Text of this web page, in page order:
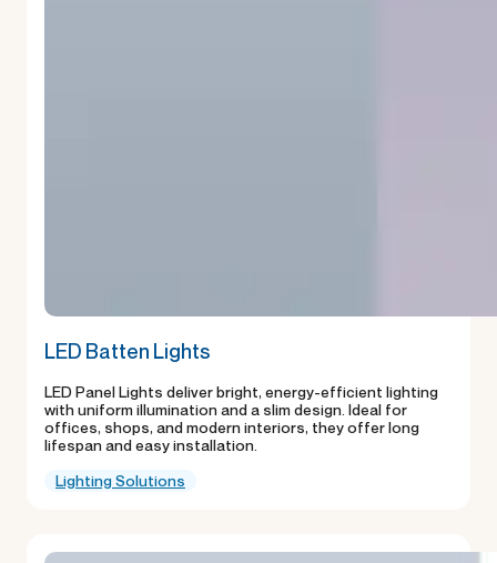
LED Batten Lights
LED Panel Lights deliver bright, energy-efficient lighting
with uniform illumination and a slim design. Ideal for
offices, shops, and modern interiors, they offer long
lifespan and easy installation.
Lighting Solutions